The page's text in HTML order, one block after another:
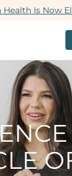
Health Is Now